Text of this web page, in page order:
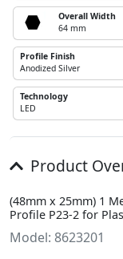
Overall Width
64 mm
Profile Finish
Anodized Silver
Technology
LED
Product
(48mm x 25mm) 1
Profile P23-2 for
Model: 8623201